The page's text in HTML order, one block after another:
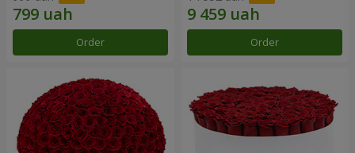
Order Order